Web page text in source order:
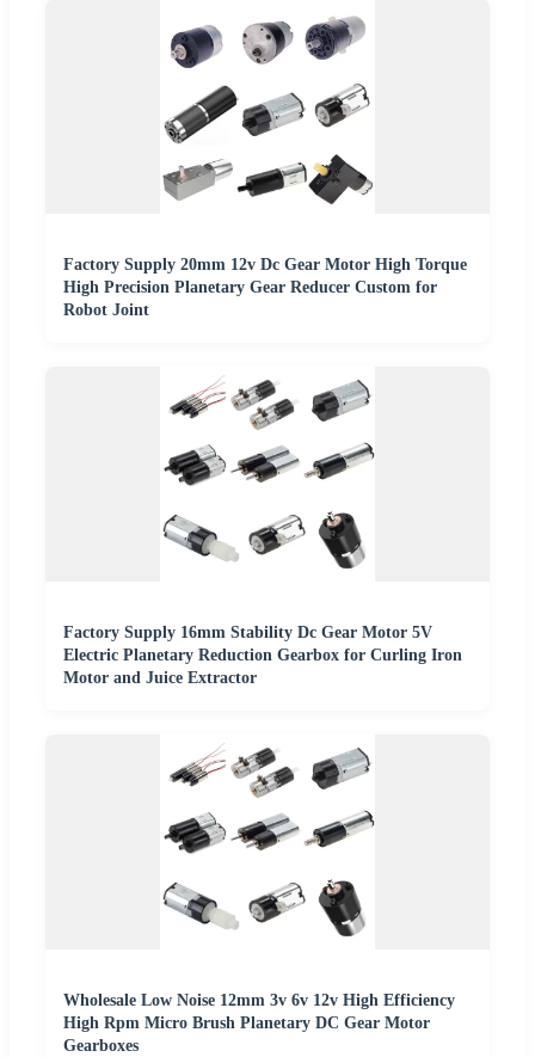
Factory Supply 20mm 12v Dc Gear Motor High Torque
High Precision Planetary Gear Reducer Custom for
Robot Joint
Factory Supply 16mm Stability Dc Gear Motor 5V
Electric Planetary Reduction Gearbox for Curling Iron
Motor and Juice Extractor
Wholesale Low Noise 12mm 3v 6v 12v High Efficiency
High Rpm Micro Brush Planetary DC Gear Motor
Gearboxes